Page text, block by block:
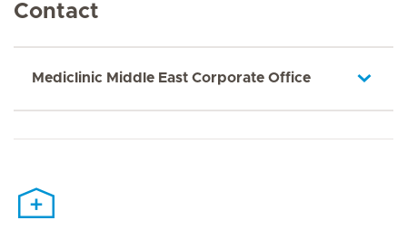
Contact
Mediclinic Middle East Corporate Office